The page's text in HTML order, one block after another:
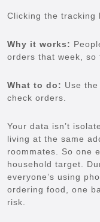
Clicking the tracking
Why it works:
orders that week, so
What to do: Use
check orders.
Your data isn’t
living at the same
roommates. So one
household target.
everyone’s using
ordering food, one
risk.